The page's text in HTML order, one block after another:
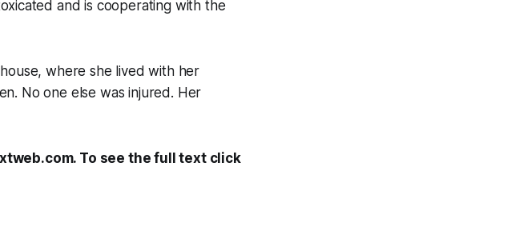
and is cooperating with the
where she lived with her
No one else was injured. Her
To see the full text click